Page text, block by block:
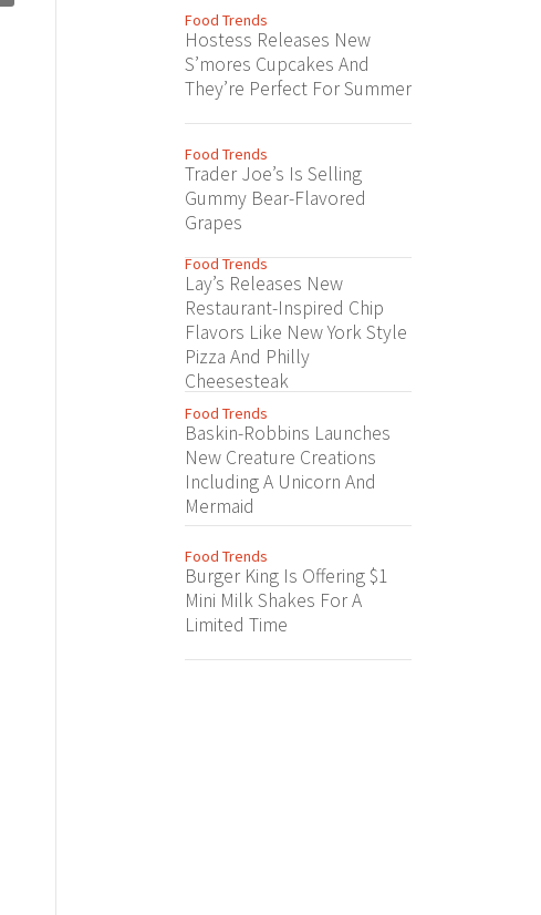
Food Trends
Hostess Releases New
S’mores Cupcakes And
They’re Perfect For Summer
Food Trends
Trader Joe’s Is Selling
Gummy Bear-Flavored
Grapes
Food Trends
Lay’s Releases New
Restaurant-Inspired Chip
Flavors Like New York Style
Pizza And Philly
Cheesesteak
Food Trends
Baskin-Robbins Launches
New Creature Creations
Including A Unicorn And
Mermaid
Food Trends
Burger King Is Offering $1
Mini Milk Shakes For A
Limited Time